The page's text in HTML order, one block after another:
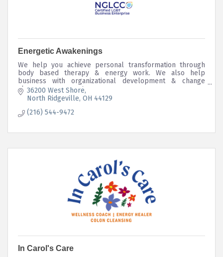
Energetic Awakenings
We help you achieve personal transformation through
body based therapy & energy work. We also help
business with organizational development & change
change management.
36200 West Shore
North Ridgeville OH 44129
(216) 544-9472
In Carol's Care